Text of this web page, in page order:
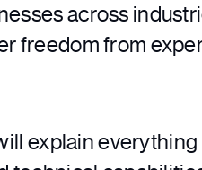
across
freedom from
explain